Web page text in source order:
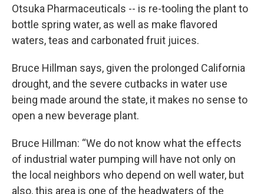
Otsuka Pharmaceuticals -- is re-tooling the plant to
bottle spring water, as well as make flavored
waters, teas and carbonated fruit juices.
Bruce Hillman says, given the prolonged California
drought, and the severe cutbacks in water use
being made around the state, it makes no sense to
open a new beverage plant.
Bruce Hillman: “We do not know what the effects
of industrial water pumping will have not only on
the local neighbors who depend on well water, but
also, this area is one of the headwaters of the